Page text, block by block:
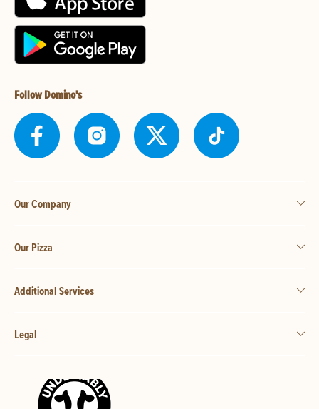
Follow Domino's
Our Company
Our Pizza
Additional Services
Legal